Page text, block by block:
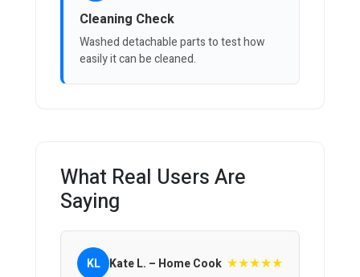
Cleaning Check
Washed detachable parts to test how
easily it can be cleaned.
What Real Users Are
Saying
KL Kate L. – Home Cook ★★★★★